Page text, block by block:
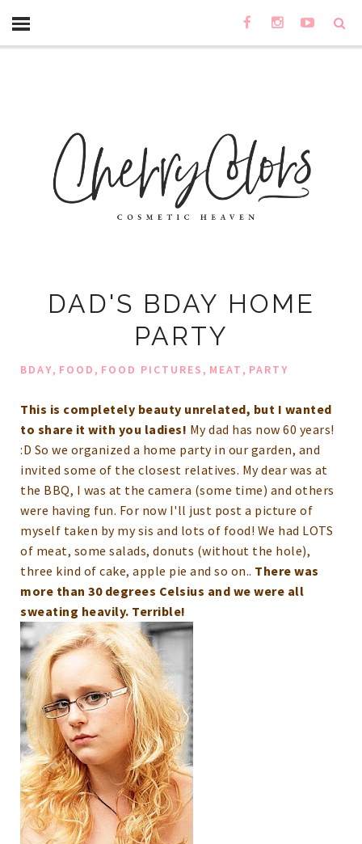
DAD'S BDAY HOME
PARTY
BDAY, FOOD, FOOD PICTURES, MEAT, PARTY
This is completely beauty unrelated, but I wanted
to share it with you ladies! My dad has now 60 years!
:D So we organized a home party in our garden, and
invited some of the closest relatives. My dear was at
the BBQ, I was at the camera (some time) and others
were having fun. For now I'll just post a picture of
myself taken by my sis and lots of food! We had LOTS
of meat, some salads, donuts (without the hole),
three kind of cake, apple pie and so on.. There was
more than 30 degrees Celsius and we were all
sweating heavily. Terrible!